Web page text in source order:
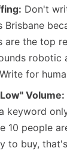
Don't
Brisbane
are the top
robotic
for
Volume:
keyword
10 people
to buy,